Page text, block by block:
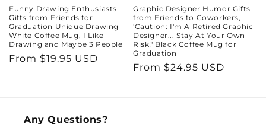
Funny Drawing Enthusiasts
Gifts from Friends for
Graduation Unique Drawing
White Coffee Mug, I Like
Drawing and Maybe 3 People
Regular
From $19.95 USD
Graphic Designer Humor Gifts
from Friends to Coworkers,
'Caution: I'm A Retired Graphic
Designer... Stay At Your Own
Risk!' Black Coffee Mug for
Graduation
Regular
From $24.95 USD
Any Questions?